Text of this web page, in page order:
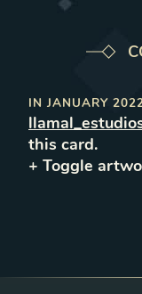
IN JANUARY
this card.
+ Toggle